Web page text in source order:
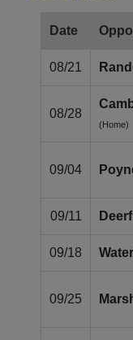
Date
08/21
08/28
(Home)
09/04
09/11
09/18
09/25